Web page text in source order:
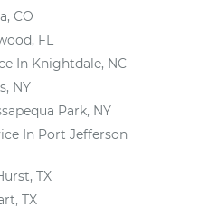
CO
FL
In Knightdale, NC
NY
Park, NY
In Port Jefferson
TX
TX